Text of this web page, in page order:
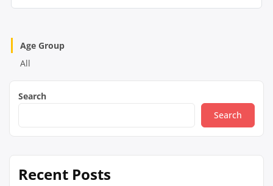
Age Group
All
Search
Search
Recent Posts